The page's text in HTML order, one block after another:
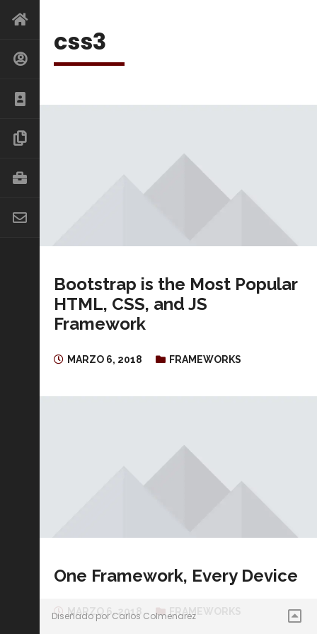
css3
Bootstrap is the Most Popular
HTML, CSS, and JS
Framework
MARZO 6, 2018 FRAMEWORKS
One Framework, Every Device
MARZO 6, 2018
Diseñado por Carlos Colmenarez